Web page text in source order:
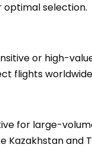
optimal selection.
or high-
flights
for large-
Kazakhstan and